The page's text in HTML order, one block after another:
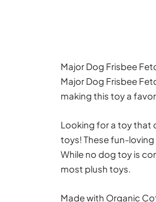
Major Dog Frisbee
Major Dog Frisbee
making this toy a
Looking for a toy that
toys! These fun-
While no dog toy is
most plush toys.
Made with Organic